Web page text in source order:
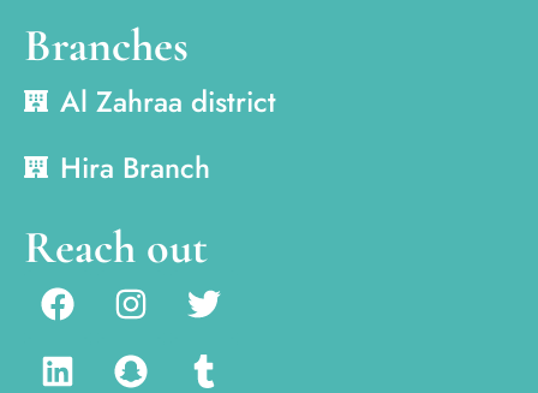
Branches
Al Zahraa district
Hira Branch
Reach out